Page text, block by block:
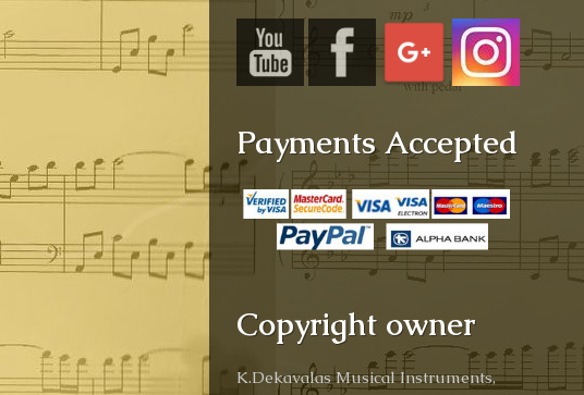
Payments Accepted
Copyright owner
K.Dekavalas Musical Instruments,